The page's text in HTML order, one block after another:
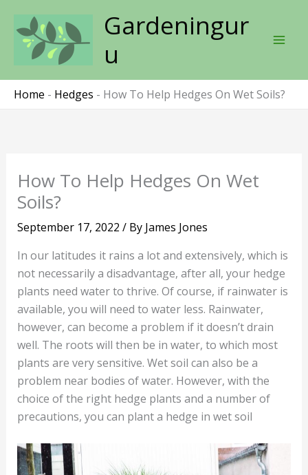
content
Gardeningur
u
Home - Hedges - How To Help Hedges On Wet Soils?
How To Help Hedges On Wet
Soils?
September 17, 2022 / By James Jones
In our latitudes it rains a lot and extensively, which is
not necessarily a disadvantage, after all, your hedge
plants need water to thrive. Of course, if rainwater is
available, you will need to water less. Rainwater,
however, can become a problem if it doesn’t drain
well. The roots will then be in water, to which most
plants are very sensitive. Wet soil can also be a
problem near bodies of water. However, with the
choice of the right hedge plants and a number of
precautions, you can plant a hedge in wet soil